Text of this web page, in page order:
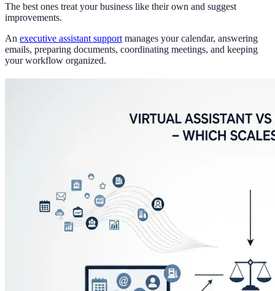
The best ones treat your business like their own and suggest
improvements.
An executive assistant support manages your calendar, answering
emails, preparing documents, coordinating meetings, and keeping
your workflow organized.